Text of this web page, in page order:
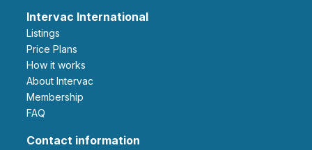
Intervac International
Listings
Price Plans
How it works
About Intervac
Membership
FAQ
Contact information